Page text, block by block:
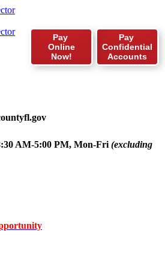
Pay
Confidential
Accounts
Pay
Online
Now!
AM-5:00 PM, Mon-Fri (excluding